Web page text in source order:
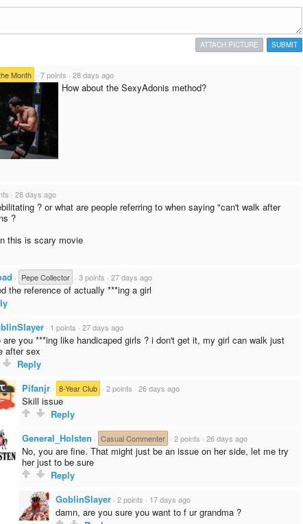
SUBMIT
ATTACH PICTURE
Month · 7 points · 28 days ago
How about the SexyAdonis method?
· 28 days ago
? or what are people referring to when saying "can't walk after
?
this is scary movie
· Pepe Collector · 3 points · 27 days ago
the reference of actually ***ing a girl
· 1 points · 27 days ago
are you ***ing like handicaped girls ? i don't get it, my girl can walk just
after sex
Reply
Pifanjr · 8-Year Club · 2 points · 26 days ago
Skill issue
Reply
General_Holsten · Casual Commenter · 2 points · 26 days ago
No, you are fine. That might just be an issue on her side, let me try
her just to be sure
Reply
GoblinSlayer · 2 points · 17 days ago
damn, are you sure you want to f ur grandma ?